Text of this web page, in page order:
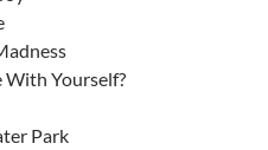
With Yourself?
Park